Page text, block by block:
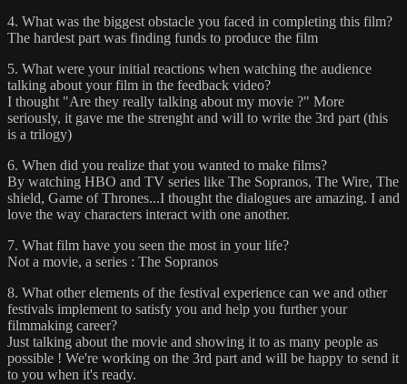
4. What was the biggest obstacle you faced in completing this film?
The hardest part was finding funds to produce the film
5. What were your initial reactions when watching the audience
talking about your film in the feedback video?
I thought "Are they really talking about my movie ?" More
seriously, it gave me the strenght and will to write the 3rd part (this
is a trilogy)
6. When did you realize that you wanted to make films?
By watching HBO and TV series like The Sopranos, The Wire, The
shield, Game of Thrones...I thought the dialogues are amazing. I and
love the way characters interact with one another.
7. What film have you seen the most in your life?
Not a movie, a series : The Sopranos
8. What other elements of the festival experience can we and other
festivals implement to satisfy you and help you further your
filmmaking career?
Just talking about the movie and showing it to as many people as
possible ! We're working on the 3rd part and will be happy to send it
to you when it's ready.